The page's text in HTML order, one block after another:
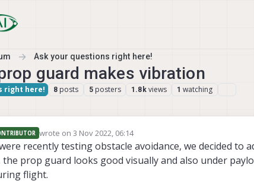
Ask your questions right here!
guard makes vibration
right here! 8 posts 5 posters 1.8k views 1 watching
wrote on3 Nov 2022, 06:14
last edited by 張為超 11 Mar 2022, 06:19
recently testing obstacle avoidance, we decided to
the prop guard looks good visually and also under
flight.